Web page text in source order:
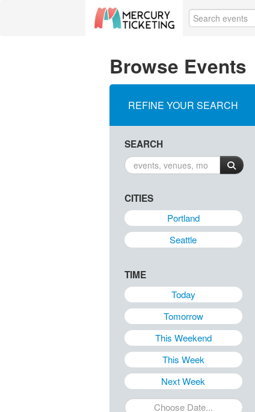
Browse Events
REFINE YOUR SEARCH
SEARCH
CITIES
Portland
Seattle
TIME
Today
Tomorrow
This Weekend
This Week
Next Week